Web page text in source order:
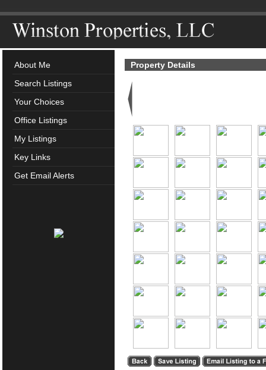
About Me
Search Listings
Your Choices
Office Listings
My Listings
Key Links
Get Email Alerts
Property Details